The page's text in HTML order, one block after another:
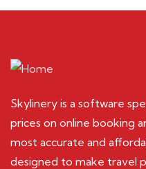
Skylinery is a software
prices on online booking
most accurate and
designed to make travel